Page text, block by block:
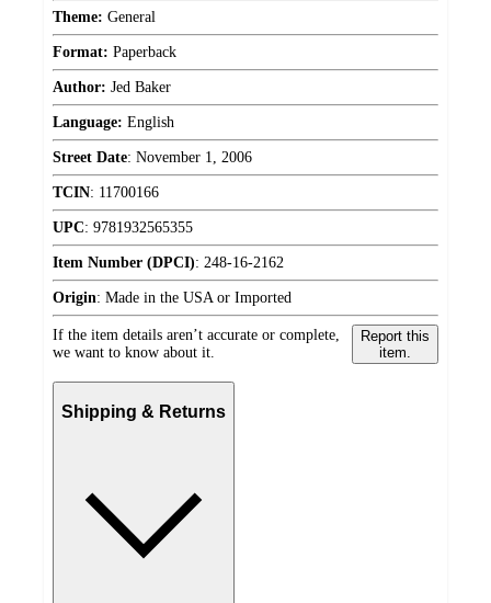
Theme: General
Format: Paperback
Author: Jed Baker
Language: English
Street Date: November 1, 2006
TCIN: 11700166
UPC: 9781932565355
Item Number (DPCI): 248-16-2162
Origin: Made in the USA or Imported
If the item details aren’t accurate or complete,
we want to know about it.
Report this
item.
Shipping & Returns